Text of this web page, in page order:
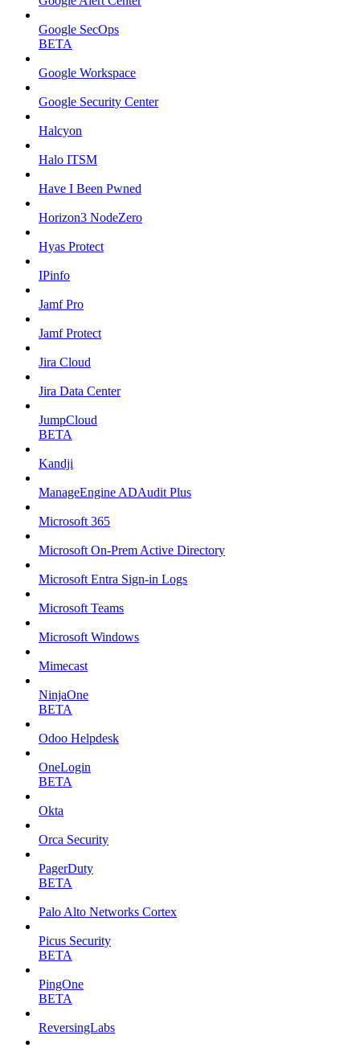
Google SecOps
BETA
Google Workspace
Google Security Center
Halcyon
Halo ITSM
Have I Been Pwned
Horizon3 NodeZero
Hyas Protect
IPinfo
Jamf Pro
Jamf Protect
Jira Cloud
Jira Data Center
JumpCloud
BETA
Kandji
ManageEngine ADAudit Plus
Microsoft 365
Microsoft On-Prem Active Directory
Microsoft Entra Sign-in Logs
Microsoft Teams
Microsoft Windows
Mimecast
NinjaOne
BETA
Odoo Helpdesk
OneLogin
BETA
Okta
Orca Security
PagerDuty
BETA
Palo Alto Networks Cortex
Picus Security
BETA
PingOne
BETA
ReversingLabs